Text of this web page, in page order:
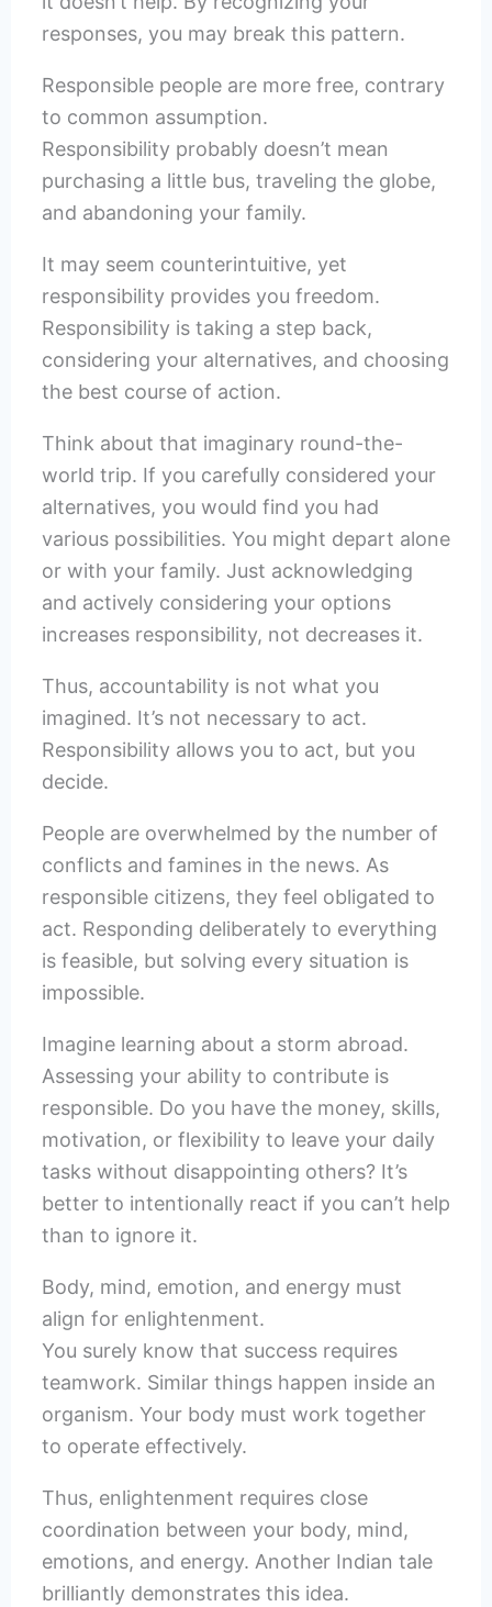
responses, you may break this pattern.
Responsible people are more free, contrary
to common assumption.
Responsibility probably doesn’t mean
purchasing a little bus, traveling the globe,
and abandoning your family.
It may seem counterintuitive, yet
responsibility provides you freedom.
Responsibility is taking a step back,
considering your alternatives, and choosing
the best course of action.
Think about that imaginary round-the-
world trip. If you carefully considered your
alternatives, you would find you had
various possibilities. You might depart alone
or with your family. Just acknowledging
and actively considering your options
increases responsibility, not decreases it.
Thus, accountability is not what you
imagined. It’s not necessary to act.
Responsibility allows you to act, but you
decide.
People are overwhelmed by the number of
conflicts and famines in the news. As
responsible citizens, they feel obligated to
act. Responding deliberately to everything
is feasible, but solving every situation is
impossible.
Imagine learning about a storm abroad.
Assessing your ability to contribute is
responsible. Do you have the money, skills,
motivation, or flexibility to leave your daily
tasks without disappointing others? It’s
better to intentionally react if you can’t help
than to ignore it.
Body, mind, emotion, and energy must
align for enlightenment.
You surely know that success requires
teamwork. Similar things happen inside an
organism. Your body must work together
to operate effectively.
Thus, enlightenment requires close
coordination between your body, mind,
emotions, and energy. Another Indian tale
brilliantly demonstrates this idea.